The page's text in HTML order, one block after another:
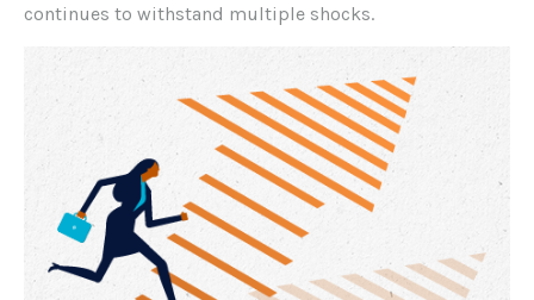
continues to withstand multiple shocks.